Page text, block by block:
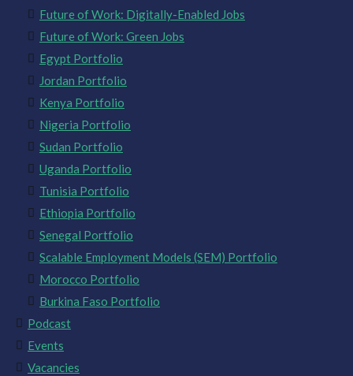
Future of Work: Digitally-Enabled Jobs
Future of Work: Green Jobs
Egypt Portfolio
Jordan Portfolio
Kenya Portfolio
Nigeria Portfolio
Sudan Portfolio
Uganda Portfolio
Tunisia Portfolio
Ethiopia Portfolio
Senegal Portfolio
Scalable Employment Models (SEM) Portfolio
Morocco Portfolio
Burkina Faso Portfolio
Podcast
Events
Vacancies